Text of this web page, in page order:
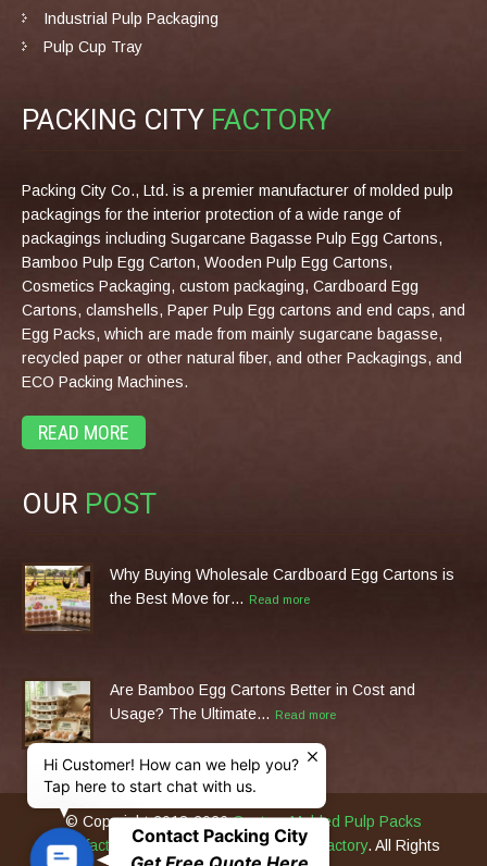
Industrial Pulp Packaging
Pulp Cup Tray
PACKING CITY FACTORY
Packing City Co., Ltd. is a premier manufacturer of molded pulp
packagings for the interior protection of a wide range of
packagings including Sugarcane Bagasse Pulp Egg Cartons,
Bamboo Pulp Egg Carton, Wooden Pulp Egg Cartons,
Cosmetics Packaging, custom packaging, Cardboard Egg
Cartons, clamshells, Paper Pulp Egg cartons and end caps, and
Egg Packs, which are made from mainly sugarcane bagasse,
recycled paper or other natural fiber, and other Packagings, and
ECO Packing Machines.
READ MORE
OUR POST
Why Buying Wholesale Cardboard Egg Cartons is
the Best Move for…
Read more
Are Bamboo Egg Cartons Better in Cost and
Usage? The Ultimate…
Read more
© Copyright 2013-2026Custom Molded Pulp Packs
Manufacturer & Eco Packing Machines Factory. All Rights
C
Contact Packing City
Hi Customer! How can we help you?
Tap here to start chat with us.